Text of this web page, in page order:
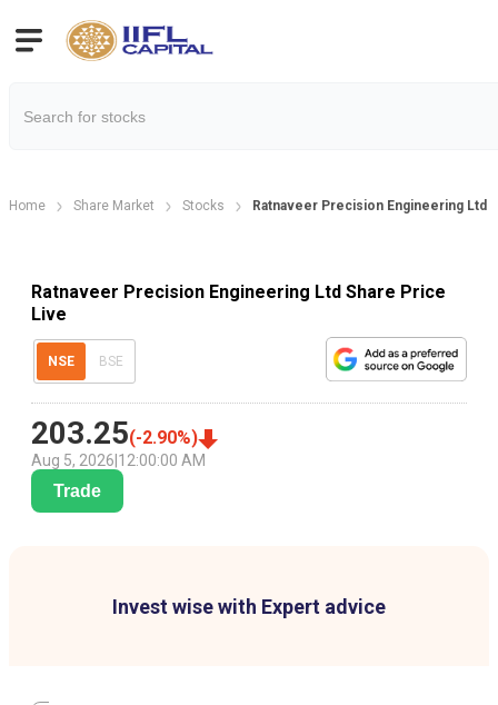
Home Share Market Stocks Ratnaveer Precision Engineering Ltd
Ratnaveer Precision Engineering Ltd Share Price
Live
NSE BSE
203.25(-2.90%)
Aug 5, 2026 12:00:00 AM
Trade
Invest wise with Expert advice